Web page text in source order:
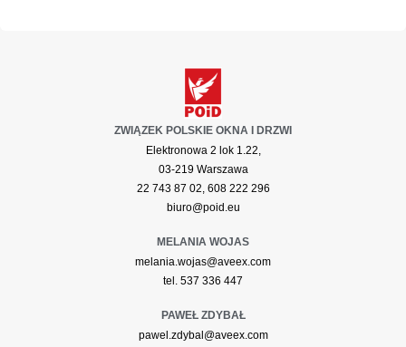
ZWIĄZEK POLSKIE OKNA I DRZWI
Elektronowa 2 lok 1.22,
03-219 Warszawa
22 743 87 02, 608 222 296
biuro@poid.eu
MELANIA WOJAS
melania.wojas@aveex.com
tel. 537 336 447
PAWEŁ ZDYBAŁ
pawel.zdybal@aveex.com